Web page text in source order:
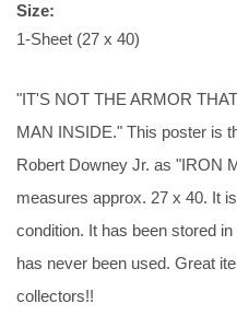
Size:
1-Sheet (27 x 40)
"IT'S NOT THE ARMOR
MAN INSIDE." This poster is
Robert Downey Jr. as "IRON
measures approx. 27 x 40. It
condition. It has been stored
has never been used. Great
collectors!!